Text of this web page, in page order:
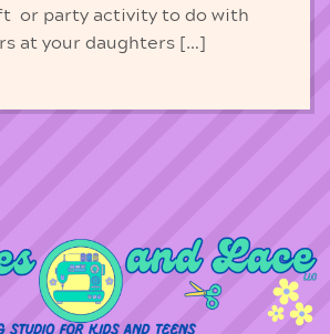
or party activity to do with
at your daughters […]